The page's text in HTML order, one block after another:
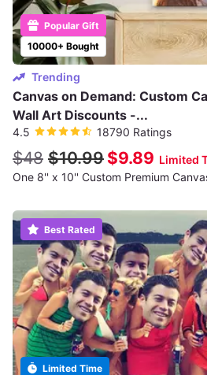
10000+ Bought
Popular Gift
Trending
Canvas on Demand: Custom
Wall Art Discounts -...
4.5 18790 Ratings
$48 $10.99 $9.89 Limited
Limited Time
Best Rated